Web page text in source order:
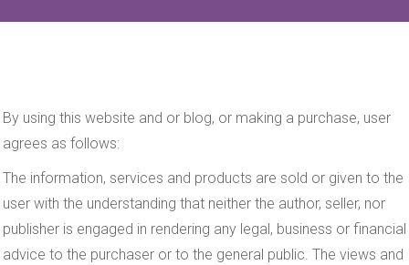
By using this website and or blog, or making a purchase, user
agrees as follows:
The information, services and products are sold or given to the
user with the understanding that neither the author, seller, nor
publisher is engaged in rendering any legal, business or financial
advice to the purchaser or to the general public. The views and